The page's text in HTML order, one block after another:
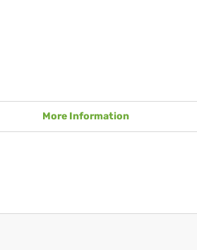
More Information